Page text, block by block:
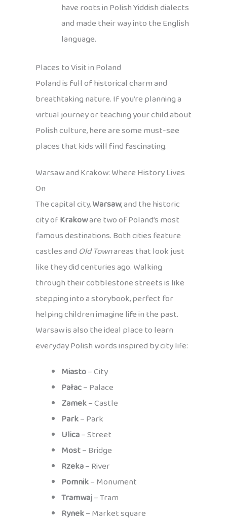
have roots in Polish Yiddish dialects
and made their way into the English
language.
Places to Visit in Poland
Poland is full of historical charm and
breathtaking nature. If you’re planning a
virtual journey or teaching your child about
Polish culture, here are some must-see
places that kids will find fascinating.
Warsaw and Krakow: Where History Lives
On
The capital city,Warsaw, and the historic
city ofKrakoware two of Poland’s most
famous destinations. Both cities feature
castles and Old Townareas that look just
like they did centuries ago. Walking
through their cobblestone streets is like
stepping into a storybook, perfect for
helping children imagine life in the past.
Warsaw is also the ideal place to learn
everyday Polish words inspired by city life:
Miasto– City
Pałac– Palace
Zamek– Castle
Park– Park
Ulica– Street
Most– Bridge
Rzeka– River
Pomnik– Monument
Tramwaj– Tram
Rynek– Market square